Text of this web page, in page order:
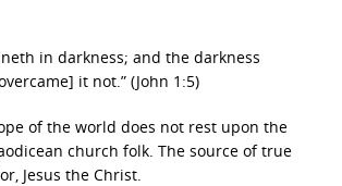
in darkness; and the darkness
it not.” (John 1:5)
of the world does not rest upon the
church folk. The source of true
Jesus the Christ.